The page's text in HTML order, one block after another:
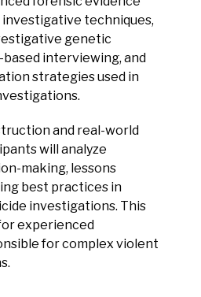
techniques,
genetic
interviewing, and
strategies used in
and real-world
will analyze
making, lessons
best practices in
investigations. This
experienced
for complex violent